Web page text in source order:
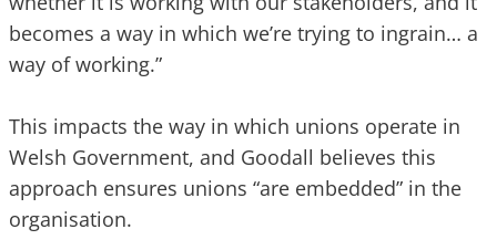
becomes a way in which we’re trying to ingrain… a
way of working.”
This impacts the way in which unions operate in
Welsh Government, and Goodall believes this
approach ensures unions “are embedded” in the
organisation.